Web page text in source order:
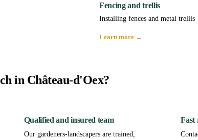
Fencing and trellis
Installing fences and metal trellis
Learn more →
in Château-d'Oex?
Qualified and insured team
Our gardeners-landscapers are trained,
Fast